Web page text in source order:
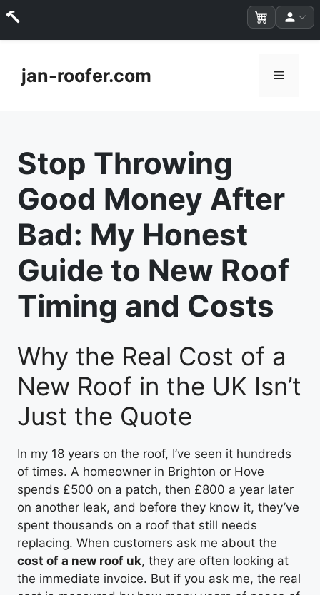
contentjan-roofer.com Menu
Stop Throwing
Good Money After
Bad: My Honest
Guide to New Roof
Timing and Costs
Why the Real Cost of a
New Roof in the UK Isn’t
Just the Quote
In my 18 years on the roof, I’ve seen it hundreds
of times. A homeowner in Brighton or Hove
spends £500 on a patch, then £800 a year later
on another leak, and before they know it, they’ve
spent thousands on a roof that still needs
replacing. When customers ask me about the
cost of a new roof uk, they are often looking at
the immediate invoice. But if you ask me, the real